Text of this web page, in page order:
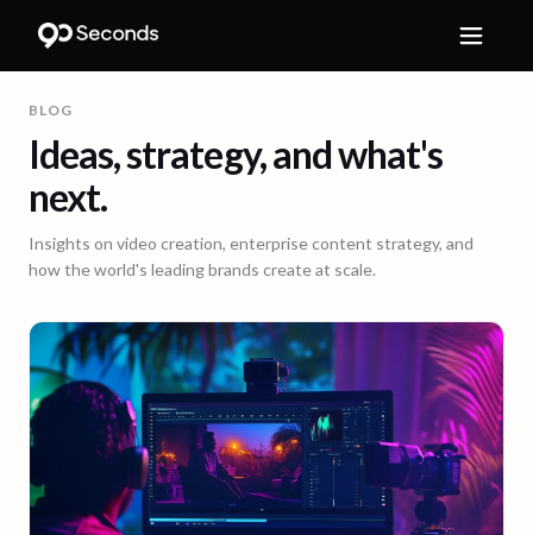
BLOG
Ideas, strategy, and what's
next.
Insights on video creation, enterprise content strategy, and
how the world's leading brands create at scale.